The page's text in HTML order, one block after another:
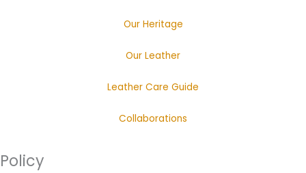
Our Heritage
Our Leather
Leather Care Guide
Collaborations
Policy